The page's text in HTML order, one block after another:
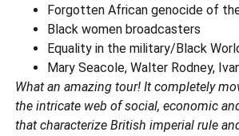
Forgotten African genocide of
Black women broadcasters
Equality in the military/Black
Mary Seacole, Walter Rodney,
What an amazing tour! It completely
the intricate web of social, economic
that characterize British imperial rule